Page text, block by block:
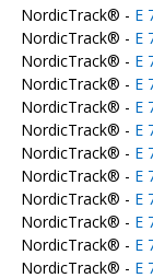
NordicTrack® - E
NordicTrack® - E
NordicTrack® - E
NordicTrack® - E
NordicTrack® - E
NordicTrack® - E
NordicTrack® - E
NordicTrack® - E
NordicTrack® - E
NordicTrack® - E
NordicTrack® - E
NordicTrack® - E